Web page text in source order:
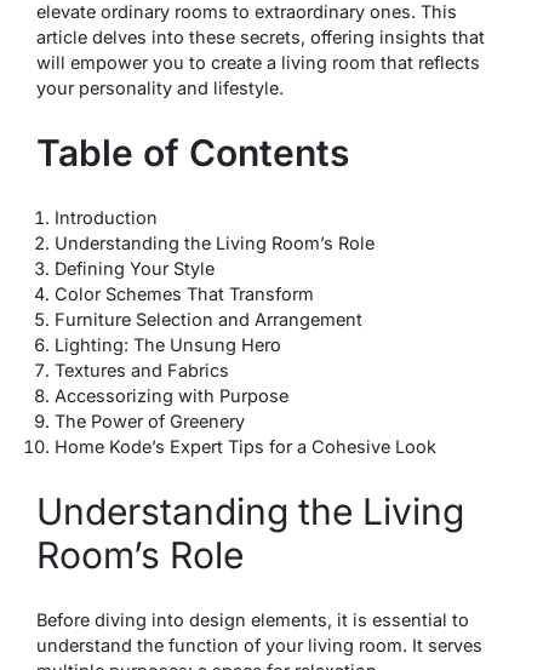
elevate ordinary rooms to extraordinary ones. This
article delves into these secrets, offering insights that
will empower you to create a living room that reflects
your personality and lifestyle.
Table of Contents
Introduction
Understanding the Living Room’s Role
Defining Your Style
Color Schemes That Transform
Furniture Selection and Arrangement
Lighting: The Unsung Hero
Textures and Fabrics
Accessorizing with Purpose
The Power of Greenery
Home Kode’s Expert Tips for a Cohesive Look
Understanding the Living
Room’s Role
Before diving into design elements, it is essential to
understand the function of your living room. It serves